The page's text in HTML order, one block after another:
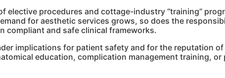
procedures and cottage-industry “training”
for aesthetic services grows, so does the
compliant and safe clinical frameworks.
implications for patient safety and for the reputation of
education, complication management training,